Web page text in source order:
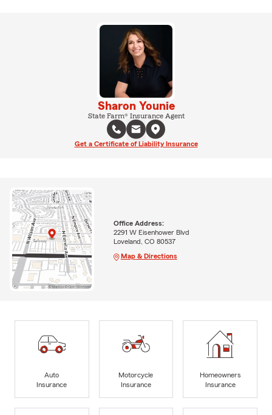
Sharon Younie
State Farm® Insurance Agent
Get a Certificate of Liability Insurance
Office Address:
2291 W Eisenhower Blvd
Loveland, CO 80537
Map & Directions
Auto
Insurance
Motorcycle
Insurance
Homeowners
Insurance